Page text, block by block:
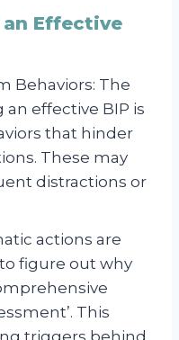
an Effective
Behaviors: The
effective BIP is
that hinder
These may
distractions or
actions are
figure out why
This
triggers behind